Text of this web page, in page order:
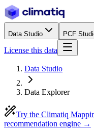
Data Studio PCF
License this data
Data Studio
Data Explorer
Try the Climatiq
recommendation engine →